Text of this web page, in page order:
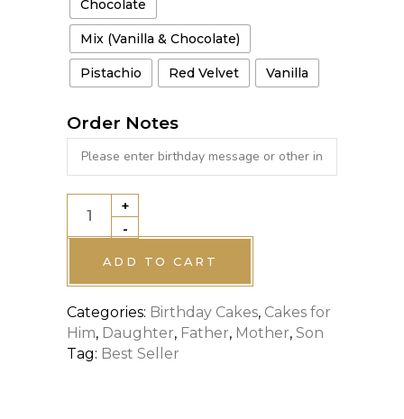
Chocolate
Mix (Vanilla & Chocolate)
Pistachio Red Velvet Vanilla
Order Notes
SPECIAL
DESIGNATED
CAKE
quantity
-
+
ADD TO CART
Categories: Birthday Cakes, Cakes for
Him, Daughter, Father, Mother, Son
Tag: Best Seller